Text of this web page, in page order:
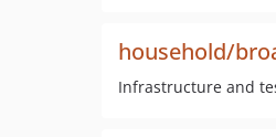
household/
Infrastructure and